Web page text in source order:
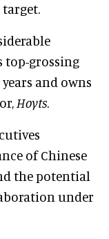
top-grossing
and owns
Hoyts.
of Chinese
the potential
under